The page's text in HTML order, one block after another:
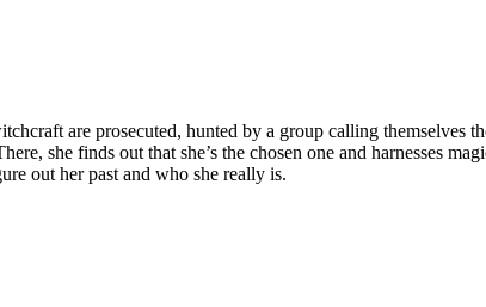
are prosecuted, hunted by a group calling themselves
she finds out that she’s the chosen one and harnesses
out her past and who she really is.